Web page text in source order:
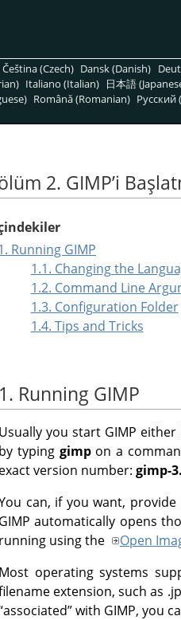
Čeština (Czech) Dansk (Danish)
Italiano (Italian) 日本語
Română (Romanian) Pусский
2. GIMPʼi
Running GIMP
1.1. Changing the
1.2. Command Line
1.3. Configuration Folder
1.4. Tips and Tricks
1. Running GIMP
Usually you start GIMP either
by typing gimpon a
exact version number: gimp-
can, if you want,
GIMP automatically opens
running using the
Open
Most operating systems
extension, such as
associated”with GIMP, you